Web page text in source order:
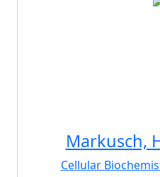
Markusch,
Cellular